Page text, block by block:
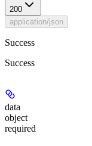
200
application/json
Success
Success
data
object
required